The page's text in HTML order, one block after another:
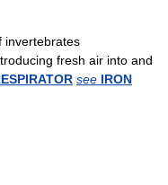
invertebrates
fresh air into and
see IRON